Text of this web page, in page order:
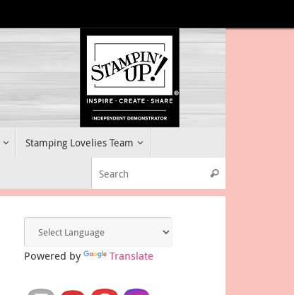
Stamping Lovelies Team
Search
Powered by Translate